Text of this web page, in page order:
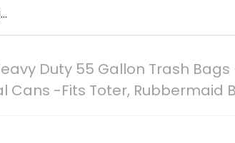
Duty 55 Gallon Trash
Cans -Fits Toter, Rubbermaid